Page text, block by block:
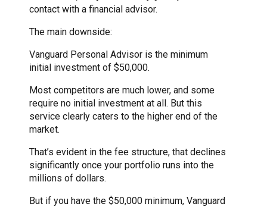
contact with a financial advisor.
The main downside:
Vanguard Personal Advisor is the minimum
initial investment of $50,000.
Most competitors are much lower, and some
require no initial investment at all. But this
service clearly caters to the higher end of the
market.
That’s evident in the fee structure, that declines
significantly once your portfolio runs into the
millions of dollars.
But if you have the $50,000 minimum, Vanguard